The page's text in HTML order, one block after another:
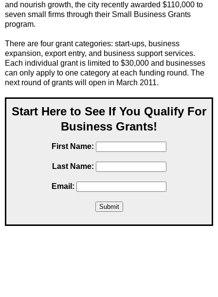
and nourish growth, the city recently awarded $110,000 to
seven small firms through their Small Business Grants
program.
There are four grant categories: start-ups, business
expansion, export entry, and business support services.
Each individual grant is limited to $30,000 and businesses
can only apply to one category at each funding round. The
next round of grants will open in March 2011.
Start Here to See If You Qualify For
Business Grants!
First Name:
Last Name:
Email: